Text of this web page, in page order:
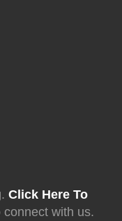
Click Here To
with us.